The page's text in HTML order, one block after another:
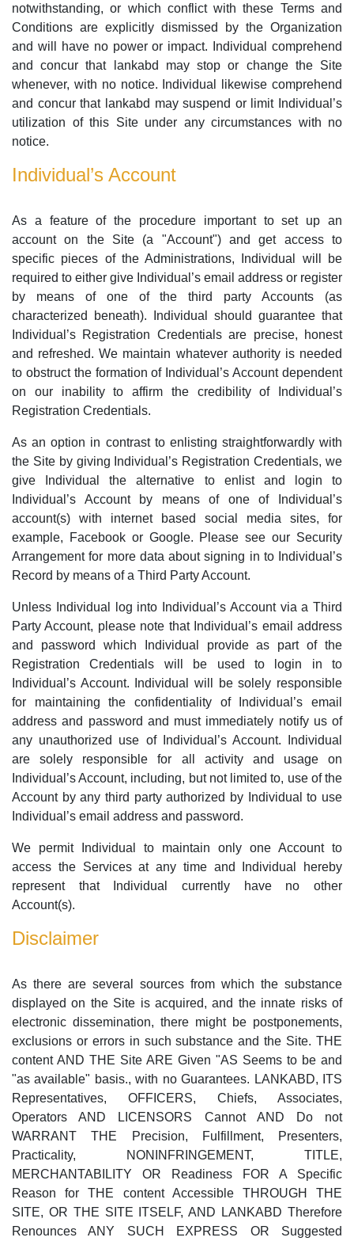
notwithstanding, or which conflict with these Terms and
Conditions are explicitly dismissed by the Organization
and will have no power or impact. Individual comprehend
and concur that lankabd may stop or change the Site
whenever, with no notice. Individual likewise comprehend
and concur that lankabd may suspend or limit Individual’s
utilization of this Site under any circumstances with no
notice.
Individual’s Account
As a feature of the procedure important to set up an
account on the Site (a "Account") and get access to
specific pieces of the Administrations, Individual will be
required to either give Individual’s email address or register
by means of one of the third party Accounts (as
characterized beneath). Individual should guarantee that
Individual’s Registration Credentials are precise, honest
and refreshed. We maintain whatever authority is needed
to obstruct the formation of Individual’s Account dependent
on our inability to affirm the credibility of Individual’s
Registration Credentials.
As an option in contrast to enlisting straightforwardly with
the Site by giving Individual’s Registration Credentials, we
give Individual the alternative to enlist and login to
Individual’s Account by means of one of Individual’s
account(s) with internet based social media sites, for
example, Facebook or Google. Please see our Security
Arrangement for more data about signing in to Individual’s
Record by means of a Third Party Account.
Unless Individual log into Individual’s Account via a Third
Party Account, please note that Individual’s email address
and password which Individual provide as part of the
Registration Credentials will be used to login in to
Individual’s Account. Individual will be solely responsible
for maintaining the confidentiality of Individual’s email
address and password and must immediately notify us of
any unauthorized use of Individual’s Account. Individual
are solely responsible for all activity and usage on
Individual’s Account, including, but not limited to, use of the
Account by any third party authorized by Individual to use
Individual’s email address and password.
We permit Individual to maintain only one Account to
access the Services at any time and Individual hereby
represent that Individual currently have no other
Account(s).
Disclaimer
As there are several sources from which the substance
displayed on the Site is acquired, and the innate risks of
electronic dissemination, there might be postponements,
exclusions or errors in such substance and the Site. THE
content AND THE Site ARE Given "AS Seems to be and
"as available" basis., with no Guarantees. LANKABD, ITS
Representatives, OFFICERS, Chiefs, Associates,
Operators AND LICENSORS Cannot AND Do not
WARRANT THE Precision, Fulfillment, Presenters,
Practicality, NONINFRINGEMENT, TITLE,
MERCHANTABILITY OR Readiness FOR A Specific
Reason for THE content Accessible THROUGH THE
SITE, OR THE SITE ITSELF, AND LANKABD Therefore
Renounces ANY SUCH EXPRESS OR Suggested